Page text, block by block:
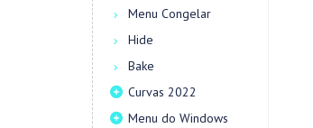
Menu Congelar
Hide
Bake
Curvas 2022
Menu do Windows